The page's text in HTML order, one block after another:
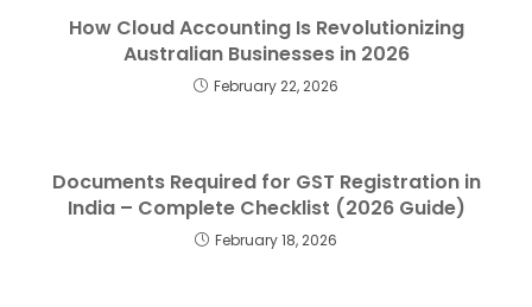
How Cloud Accounting Is Revolutionizing
Australian Businesses in 2026
February 22, 2026
Documents Required for GST Registration in
India – Complete Checklist (2026 Guide)
February 18, 2026